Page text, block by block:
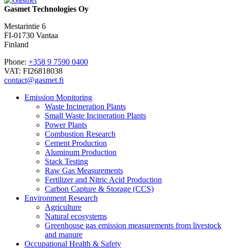
Gasmet Technologies Oy
Mestarintie 6
FI-01730 Vantaa
Finland
Phone: +358 9 7590 0400
VAT: FI26818038
contact@gasmet.fi
Emission Monitoring
Waste Incineration Plants
Small Waste Incineration Plants
Power Plants
Combustion Research
Cement Production
Aluminum Production
Stack Testing
Raw Gas Measurements
Fertilizer and Nitric Acid Production
Carbon Capture & Storage (CCS)
Environment Research
Agriculture
Natural ecosystems
Greenhouse gas emission measurements from livestock
and manure
Occupational Health & Safety